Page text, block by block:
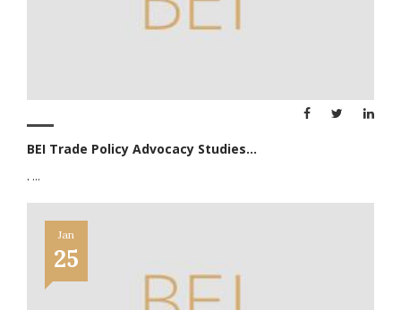
BEI Trade Policy Advocacy Studies...
. ...
Jan
25